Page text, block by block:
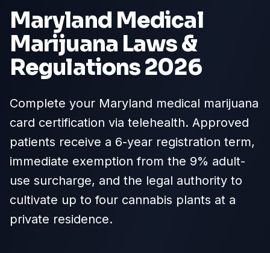
Maryland Medical
Marijuana Laws &
Regulations 2026
Complete your Maryland medical marijuana
card certification via telehealth. Approved
patients receive a 6-year registration term,
immediate exemption from the 9% adult-
use surcharge, and the legal authority to
cultivate up to four cannabis plants at a
private residence.